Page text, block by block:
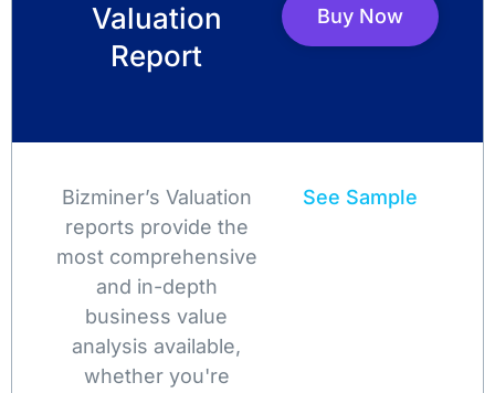
Valuation
Report
Buy Now
Bizminer’s Valuation
reports provide the
most comprehensive
and in-depth
business value
analysis available,
whether you're
See Sample